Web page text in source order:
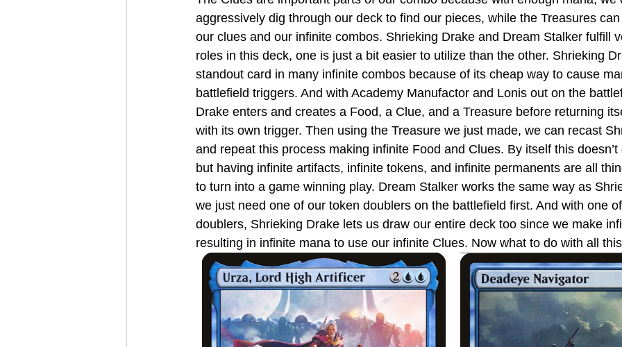
aggressively dig through our deck to find our pieces, while the Treasures
our clues and our infinite combos. Shrieking Drake and Dream Stalker fulfill
roles in this deck, one is just a bit easier to utilize than the other. Shrieking
standout card in many infinite combos because of its cheap way to cause
battlefield triggers. And with Academy Manufactor and Lonis out on the
Drake enters and creates a Food, a Clue, and a Treasure before returning
with its own trigger. Then using the Treasure we just made, we can recast
and repeat this process making infinite Food and Clues. By itself this
but having infinite artifacts, infinite tokens, and infinite permanents are all
to turn into a game winning play. Dream Stalker works the same way as
we just need one of our token doublers on the battlefield first. And with one
doublers, Shrieking Drake lets us draw our entire deck too since we make
resulting in infinite mana to use our infinite Clues. Now what to do with all